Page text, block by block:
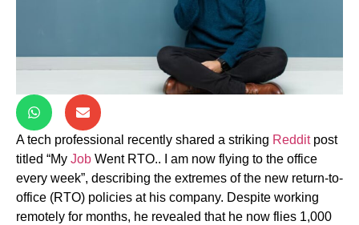
A tech professional recently shared a striking Redditpost
titled “My Job Went RTO.. I am now flying to the office
every week”, describing the extremes of the new return-to-
office (RTO) policies at his company. Despite working
remotely for months, he revealed that he now flies 1,000